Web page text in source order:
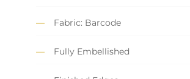
Fabric: Barcode
Fully Embellished